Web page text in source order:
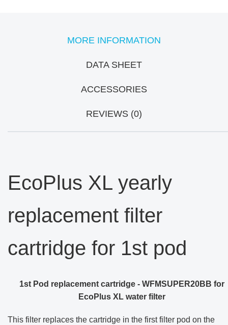
MORE INFORMATION
DATA SHEET
ACCESSORIES
REVIEWS (0)
EcoPlus XL yearly
replacement filter
cartridge for 1st pod
1st Pod replacement cartridge - WFMSUPER20BB for
EcoPlus XL water filter
This filter replaces the cartridge in the first filter pod on the